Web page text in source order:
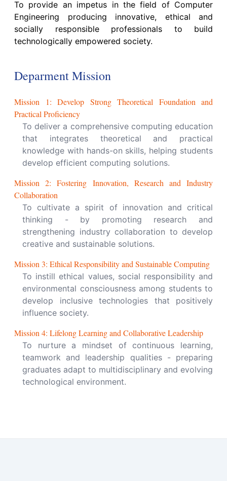
To provide an impetus in the field of Computer
Engineering producing innovative, ethical and
socially responsible professionals to build
technologically empowered society.
Deparment Mission
Mission 1: Develop Strong Theoretical Foundation and
Practical Proficiency
To deliver a comprehensive computing education
that integrates theoretical and practical
knowledge with hands-on skills, helping students
develop efficient computing solutions.
Mission2:Fostering Innovation, Research and Industry
Collaboration
To cultivate a spirit of innovation and critical
thinking - by promoting research and
strengthening industry collaboration to develop
creative and sustainable solutions.
Mission 3: Ethical Responsibility and Sustainable Computing
To instill ethical values, social responsibility and
environmental consciousness among students to
develop inclusive technologies that positively
influence society.
Mission 4: Lifelong Learning and Collaborative Leadership
To nurture a mindset of continuous learning,
teamwork and leadership qualities - preparing
graduates adapt to multidisciplinary and evolving
technological environment.